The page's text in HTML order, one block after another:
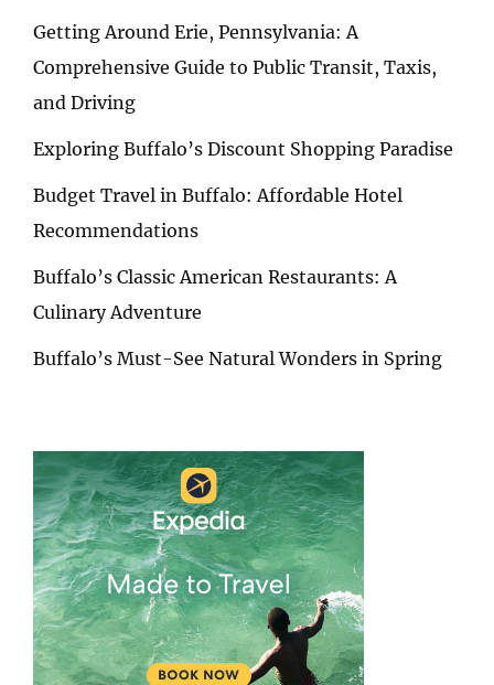
Getting Around Erie, Pennsylvania: A
Comprehensive Guide to Public Transit, Taxis,
and Driving
Exploring Buffalo’s Discount Shopping Paradise
Budget Travel in Buffalo: Affordable Hotel
Recommendations
Buffalo’s Classic American Restaurants: A
Culinary Adventure
Buffalo’s Must-See Natural Wonders in Spring